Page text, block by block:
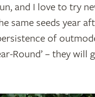
and I love to try
same seeds year
of
Round’ – they will